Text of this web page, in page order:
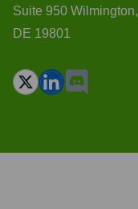
Suite 950 Wilmington,
DE 19801